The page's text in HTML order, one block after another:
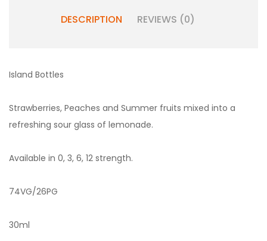
DESCRIPTION REVIEWS (0)
Island Bottles
Strawberries, Peaches and Summer fruits mixed into a
refreshing sour glass of lemonade.
Available in 0, 3, 6, 12 strength.
74VG/26PG
30ml